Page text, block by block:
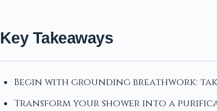
Key Takeaways
Begin with grounding breathwork:
Transform your shower into a